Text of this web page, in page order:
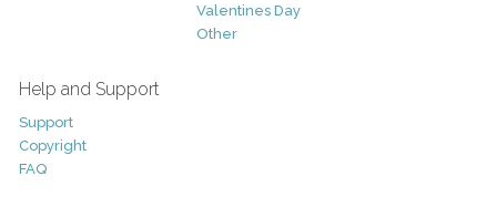
Valentines Day
Other
Help and Support
Support
Copyright
FAQ